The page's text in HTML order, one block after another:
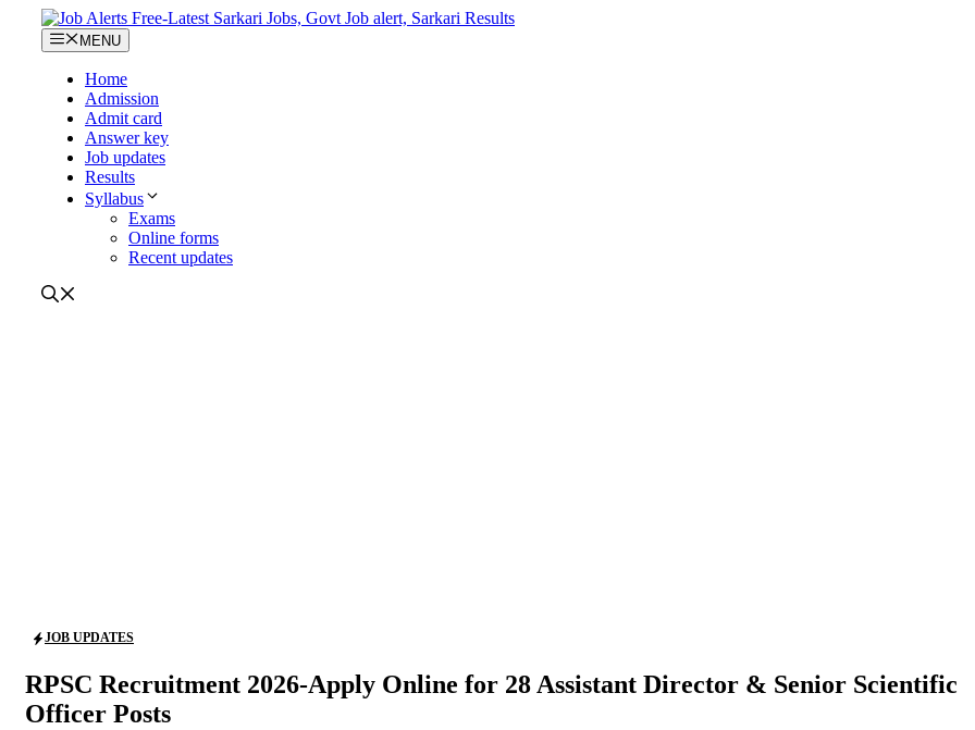
content
MENU
Home
Admission
Admit card
Answer key
Job updates
Results
Syllabus
Exams
Online forms
Recent updates
JOB UPDATES
RPSC Recruitment 2026-Apply Online for 28 Assistant Director & Senior Scientific
Officer Posts